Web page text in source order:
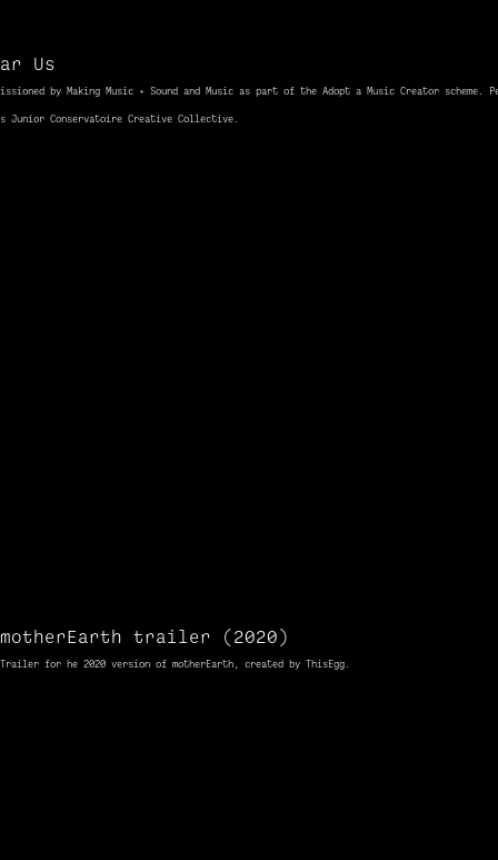
Us
by Making Music + Sound and Music as part of the Adopt a Music Creator scheme.
Junior Conservatoire Creative Collective.
motherEarth trailer (2020)
Trailer for he 2020 version of motherEarth, created by ThisEgg.